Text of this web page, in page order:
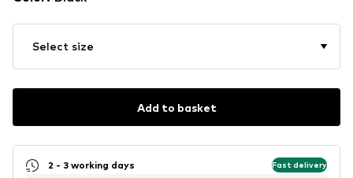
Select size
Add to basket
2 - 3 working days Fast delivery